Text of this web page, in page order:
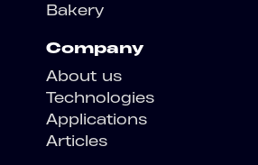
Bakery
Company
About us
Technologies
Applications
Articles